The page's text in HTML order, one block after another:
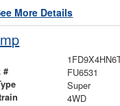
More Details
# FU6531
Super
4WD